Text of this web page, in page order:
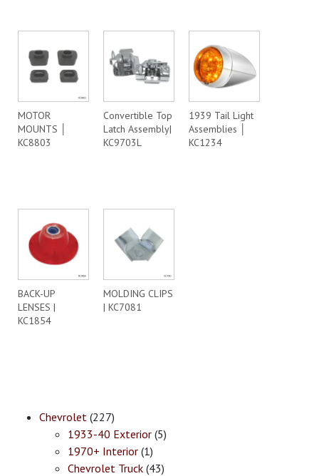
MOTOR
MOUNTS │
KC8803
Convertible Top
Latch Assembly|
KC9703L
1939 Tail Light
Assemblies │
KC1234
BACK-UP
LENSES |
KC1854
MOLDING CLIPS
| KC7081
Chevrolet (227)
1933-40 Exterior (5)
1970+ Interior (1)
Chevrolet Truck (43)